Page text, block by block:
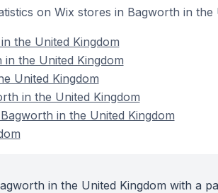
on Wix stores in Bagworth in the
the United Kingdom
the United Kingdom
United Kingdom
in the United Kingdom
in the United Kingdom
in the United Kingdom with a